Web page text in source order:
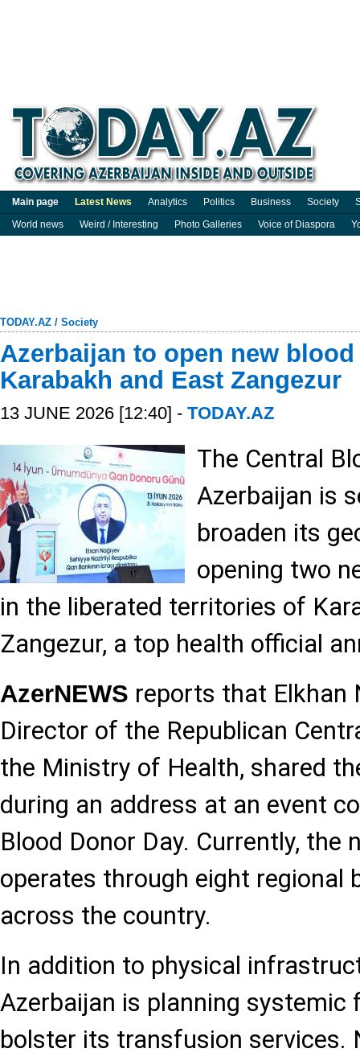
Main page Latest News Analytics Politics Business Society
World news
Weird / Interesting Photo Galleries Voice of Diaspora
TODAY.AZ / Society
Azerbaijan to open new
Karabakh and East Zangezur
13 JUNE 2026 [12:40] - TODAY.AZ
The Central
Azerbaijan is
broaden its
opening two
in the liberated territories of
Zangezur, a top health official
AzerNEWS reports that Elkhan
Director of the Republican
the Ministry of Health, shared
during an address at an event
Blood Donor Day. Currently, the
operates through eight regional
across the country.
In addition to physical
Azerbaijan is planning
bolster its transfusion services.